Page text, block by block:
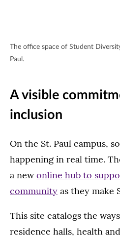
The office space of Student
Paul.
A visible
inclusion
On the St. Paul campus,
happening in real time.
a newonline hub to
community as they make
This site catalogs the
residence halls, health